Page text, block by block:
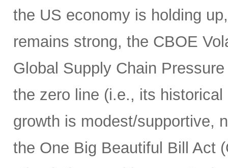
the US economy is holding
remains strong, the CBOE
Global Supply Chain
the zero line (i.e., its
growth is modest/supportive,
the One Big Beautiful Bill Act